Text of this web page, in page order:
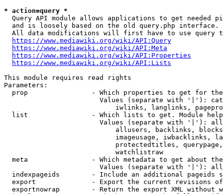
* action=query *
Query API module allows applications to get needed
  and is loosely based on the old query.php interface.
All data modifications will first have to use query
https://www.mediawiki.org/wiki/API:Query
https://www.mediawiki.org/wiki/API:Meta
https://www.mediawiki.org/wiki/API:Properties
https://www.mediawiki.org/wiki/API:Lists
This module requires read rights
Parameters:
prop                - Which properties to get for
Values (separate with '|'):
iwlinks, langlinks,
list                - Which lists to get. Module
Values (separate with '|'):
allusers, backlinks,
imageusage, iwbacklinks,
protectedtitles,
                            watchlistraw
meta                - Which metadata to get about
Values (separate with '|'):
indexpageids        - Include an additional pageids
export              - Export the current revisions
exportnowrap        - Return the export XML without